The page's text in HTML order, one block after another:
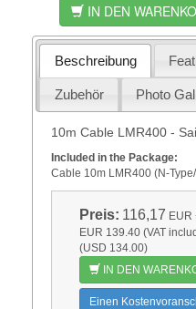
IN DEN
Beschreibung
Zubehör Photo
10m Cable LMR400 -
Included in the Package:
Cable 10m LMR400 (N-
Preis: 116,17 EUR
EUR 139.40 (VAT
(USD 134.00)
IN DEN
Einen